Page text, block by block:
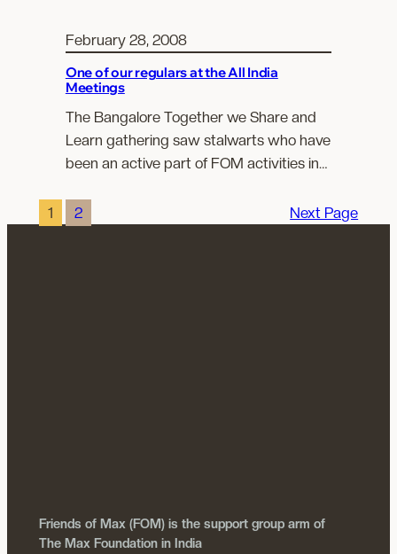
February 28, 2008
One of our regulars at the All India
Meetings
The Bangalore Together we Share and
Learn gathering saw stalwarts who have
been an active part of FOM activities in…
1 2 Next Page
Friends of Max (FOM) is the support group arm of
The Max Foundation in India